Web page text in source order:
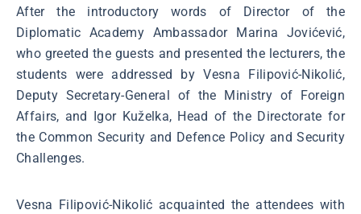
After the introductory words of Director of the
Diplomatic Academy Ambassador Marina Jovićević,
who greeted the guests and presented the lecturers, the
students were addressed by Vesna Filipović-Nikolić,
Deputy Secretary-General of the Ministry of Foreign
Affairs, and Igor Kuželka, Head of the Directorate for
the Common Security and Defence Policy and Security
Challenges.
Vesna Filipović-Nikolić acquainted the attendees with